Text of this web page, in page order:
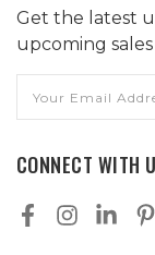
Get the latest
upcoming sales
Address
CONNECT WITH